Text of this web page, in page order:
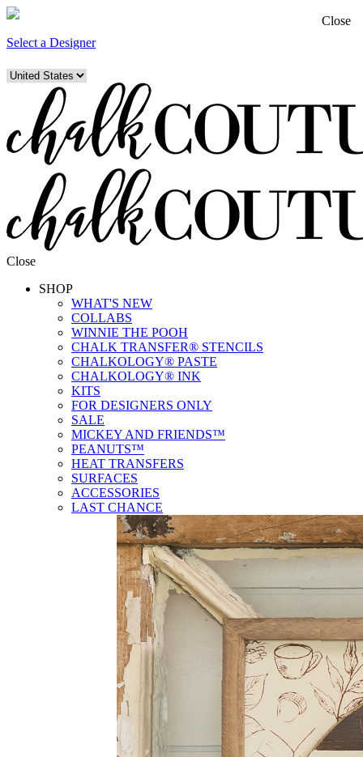
Select a Designer
Close
SHOP
WHAT'S NEW
COLLABS
WINNIE THE POOH
CHALK TRANSFER® STENCILS
CHALKOLOGY® PASTE
CHALKOLOGY® INK
KITS
FOR DESIGNERS ONLY
SALE
MICKEY AND FRIENDS™
PEANUTS™
HEAT TRANSFERS
SURFACES
ACCESSORIES
LAST CHANCE
Close